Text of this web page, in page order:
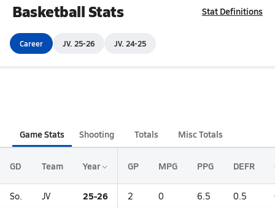
Basketball Stats Stat Definitions
Career JV. 25-26 JV. 24-25
Game Stats Shooting Totals Misc Totals
GD Team Year GP MPG PPG DEFR
So. JV 25-26 2 0 6.5 0.5